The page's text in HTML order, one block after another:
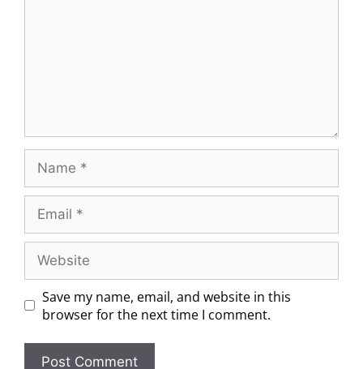
Save my name, email, and website in this
browser for the next time I comment.